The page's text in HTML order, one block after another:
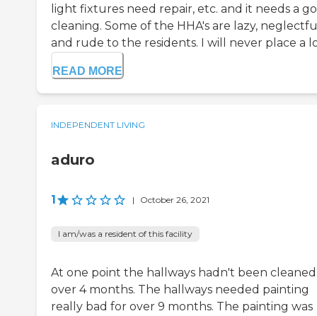
light fixtures need repair, etc. and it needs a
cleaning. Some of the HHA's are lazy,
and rude to the residents. I will never place a
READ MORE
INDEPENDENT LIVING
aduro
1 | October 26, 2021
I am/was a resident of this facility
At one point the hallways hadn't been
over 4 months. The hallways needed painting
really bad for over 9 months. The painting was